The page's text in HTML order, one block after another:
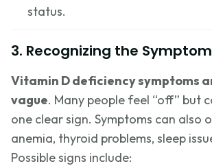
status.
3. Recognizing the
Vitamin D deficiency symptoms
vague. Many people feel “off” but
one clear sign. Symptoms can also
anemia, thyroid problems, sleep
Possible signs include: